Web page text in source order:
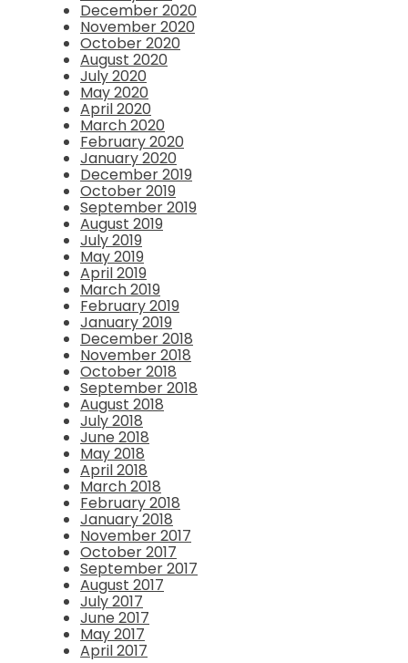
December 2020
November 2020
October 2020
August 2020
July 2020
May 2020
April 2020
March 2020
February 2020
January 2020
December 2019
October 2019
September 2019
August 2019
July 2019
May 2019
April 2019
March 2019
February 2019
January 2019
December 2018
November 2018
October 2018
September 2018
August 2018
July 2018
June 2018
May 2018
April 2018
March 2018
February 2018
January 2018
November 2017
October 2017
September 2017
August 2017
July 2017
June 2017
May 2017
April 2017